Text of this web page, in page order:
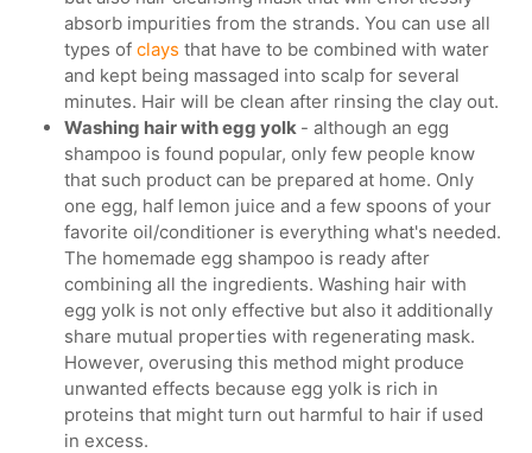
absorb impurities from the strands. You can use all
types ofclays that have to be combined with water
and kept being massaged into scalp for several
minutes. Hair will be clean after rinsing the clay out.
Washing hair with egg yolk - although an egg
shampoo is found popular, only few people know
that such product can be prepared at home. Only
one egg, half lemon juice and a few spoons of your
favorite oil/conditioner is everything what's needed.
The homemade egg shampoo is ready after
combining all the ingredients. Washing hair with
egg yolk is not only effective but also it additionally
share mutual properties with regenerating mask.
However, overusing this method might produce
unwanted effects because egg yolk is rich in
proteins that might turn out harmful to hair if used
in excess.